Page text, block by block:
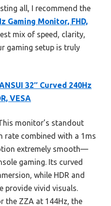
all, I recommend the
Gaming Monitor, FHD,
mix of speed, clarity,
gaming setup is truly
32″ Curved 240Hz
VESA
monitor’s standout
rate combined with a 1ms
extremely smooth—
gaming. Its curved
while HDR and
provide vivid visuals.
the ZZA at 144Hz, the